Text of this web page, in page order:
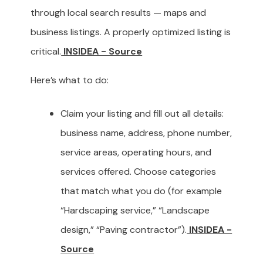
through local search results — maps and
business listings. A properly optimized listing is
critical. INSIDEA - Source
Here’s what to do:
Claim your listing and fill out all details:
business name, address, phone number,
service areas, operating hours, and
services offered. Choose categories
that match what you do (for example
“Hardscaping service,” “Landscape
design,” “Paving contractor”). INSIDEA -
Source